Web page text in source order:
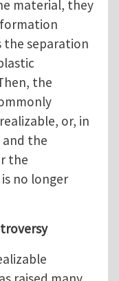
material, they
the separation
the
or, in
the
the
no longer